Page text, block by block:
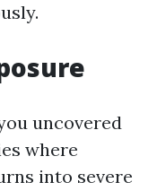
uncovered
where
into severe